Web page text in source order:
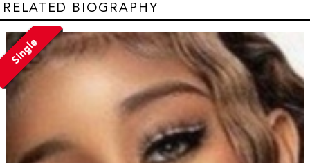
RELATED BIOGRAPHY
Single